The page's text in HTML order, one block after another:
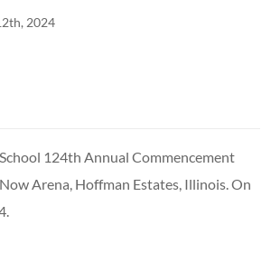
2024
124th Annual Commencement
Arena, Hoffman Estates, Illinois. On